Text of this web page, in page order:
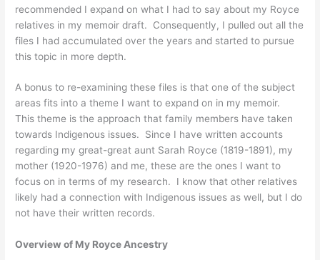
recommended I expand on what I had to say about my Royce
relatives in my memoir draft. Consequently, I pulled out all the
files I had accumulated over the years and started to pursue
this topic in more depth.
A bonus to re-examining these files is that one of the subject
areas fits into a theme I want to expand on in my memoir.
This theme is the approach that family members have taken
towards Indigenous issues. Since I have written accounts
regarding my great-great aunt Sarah Royce (1819-1891), my
mother (1920-1976) and me, these are the ones I want to
focus on in terms of my research. I know that other relatives
likely had a connection with Indigenous issues as well, but I do
not have their written records.
Overview of My Royce Ancestry